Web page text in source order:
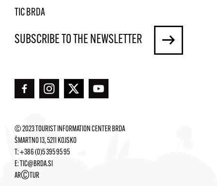
TIC BRDA
SUBSCRIBE TO THE NEWSLETTER
© 2023 TOURIST INFORMATION CENTER BRDA
ŠMARTNO 13, 5211 KOJSKO
T:+386 (0)5 395 95 95
E: TIC@BRDA.SI
AR©TUR